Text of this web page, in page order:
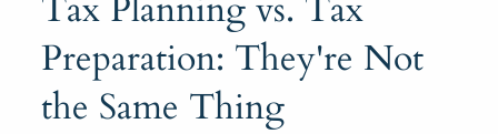
Tax Planning vs. Tax
Preparation: They're Not
the Same Thing